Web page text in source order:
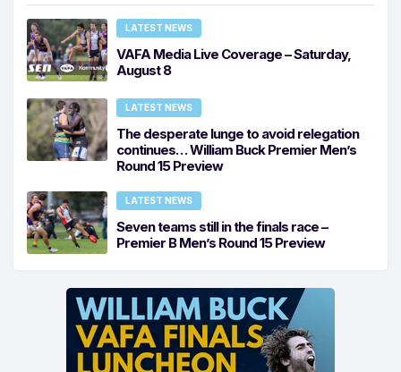
LATEST NEWS
VAFA Media Live Coverage – Saturday,
August 8
LATEST NEWS
The desperate lunge to avoid relegation
continues… William Buck Premier Men’s
Round 15 Preview
LATEST NEWS
Seven teams still in the finals race –
Premier B Men’s Round 15 Preview